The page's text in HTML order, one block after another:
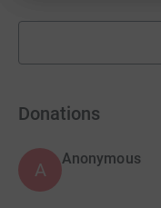
Donations
A
Anonymous